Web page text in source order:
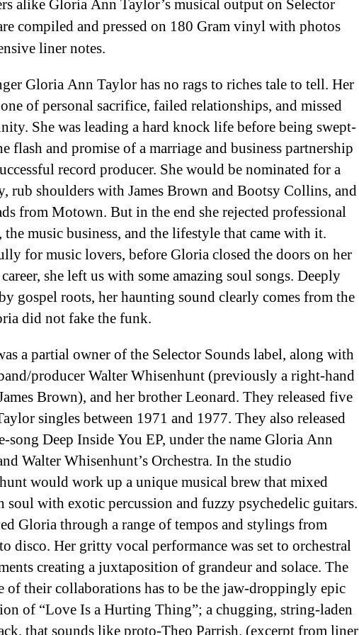
alike Gloria Ann Taylor’s musical output on Selector
compiled and pressed on 180 Gram vinyl with photos
liner notes.
Gloria Ann Taylor has no rags to riches tale to tell. Her
of personal sacrifice, failed relationships, and missed
She was leading a hard knock life before being swept-
flash and promise of a marriage and business partnership
record producer. She would be nominated for a
rub shoulders with James Brown and Bootsy Collins, and
from Motown. But in the end she rejected professional
music business, and the lifestyle that came with it.
for music lovers, before Gloria closed the doors on her
she left us with some amazing soul songs. Deeply
gospel roots, her haunting sound clearly comes from the
did not fake the funk.
a partial owner of the Selector Sounds label, along with
producer Walter Whisenhunt (previously a right-hand
Brown), and her brother Leonard. They released five
singles between 1971 and 1977. They also released
song Deep Inside You EP, under the name Gloria Ann
Walter Whisenhunt’s Orchestra. In the studio
would work up a unique musical brew that mixed
soul with exotic percussion and fuzzy psychedelic guitars.
Gloria through a range of tempos and stylings from
disco. Her gritty vocal performance was set to orchestral
creating a juxtaposition of grandeur and solace. The
of their collaborations has to be the jaw-droppingly epic
of “Love Is a Hurting Thing”; a chugging, string-laden
that sounds like proto-Theo Parrish. (excerpt from liner